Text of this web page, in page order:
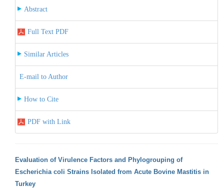
Abstract
Full Text PDF
Similar Articles
E-mail to Author
How to Cite
PDF with Link
Evaluation of Virulence Factors and Phylogrouping of
Escherichia coli Strains Isolated from Acute Bovine Mastitis in
Turkey